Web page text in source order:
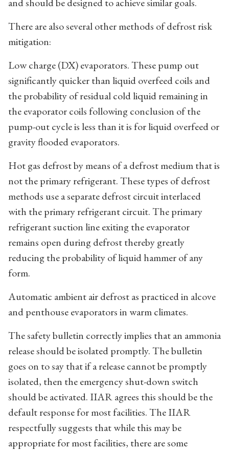
and should be designed to achieve similar goals.
There are also several other methods of defrost risk
mitigation:
Low charge (DX) evaporators. These pump out
significantly quicker than liquid overfeed coils and
the probability of residual cold liquid remaining in
the evaporator coils following conclusion of the
pump-out cycle is less than it is for liquid overfeed or
gravity flooded evaporators.
Hot gas defrost by means of a defrost medium that is
not the primary refrigerant. These types of defrost
methods use a separate defrost circuit interlaced
with the primary refrigerant circuit. The primary
refrigerant suction line exiting the evaporator
remains open during defrost thereby greatly
reducing the probability of liquid hammer of any
form.
Automatic ambient air defrost as practiced in alcove
and penthouse evaporators in warm climates.
The safety bulletin correctly implies that an ammonia
release should be isolated promptly. The bulletin
goes on to say that if a release cannot be promptly
isolated, then the emergency shut-down switch
should be activated. IIAR agrees this should be the
default response for most facilities. The IIAR
respectfully suggests that while this may be
appropriate for most facilities, there are some